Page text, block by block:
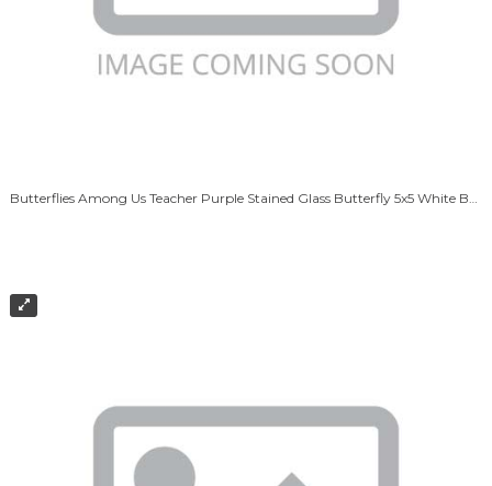
Butterflies Among Us Teacher Purple Stained Glass Butterfly 5x5 White Box